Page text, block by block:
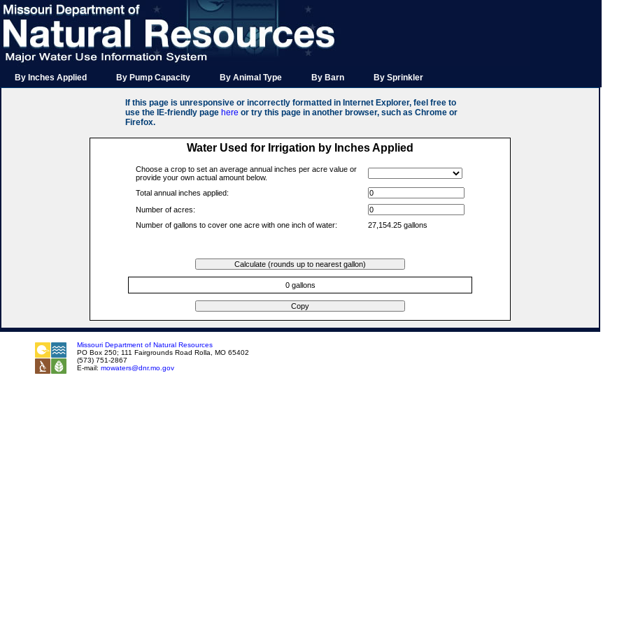
By Inches Applied By Pump Capacity By Animal Type By Barn By Sprinkler
If this page is unresponsive or incorrectly formatted in Internet Explorer, feel free to
use the IE-friendly page here or try this page in another browser, such as Chrome or
Firefox.
Water Used for Irrigation by Inches Applied
Choose a crop to set an average annual inches per acre value or
provide your own actual amount below.
Total annual inches applied:
Number of acres:
Number of gallons to cover one acre with one inch of water:
27,154.25 gallons
0 gallons
Missouri Department of Natural Resources
PO Box 250; 111 Fairgrounds Road Rolla, MO 65402
(573) 751-2867
E-mail: mowaters@dnr.mo.gov